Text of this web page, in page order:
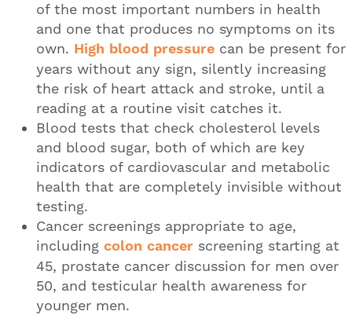
of the most important numbers in health
and one that produces no symptoms on its
own. High blood pressure can be present for
years without any sign, silently increasing
the risk of heart attack and stroke, until a
reading at a routine visit catches it.
Blood tests that check cholesterol levels
and blood sugar, both of which are key
indicators of cardiovascular and metabolic
health that are completely invisible without
testing.
Cancer screenings appropriate to age,
including colon cancer screening starting at
45, prostate cancer discussion for men over
50, and testicular health awareness for
younger men.